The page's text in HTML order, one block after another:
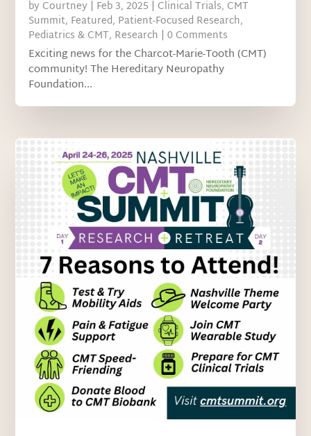
by Courtney | Feb 3, 2025 | Clinical Trials, CMT
Summit, Featured, Patient-Focused Research,
Pediatrics & CMT, Research | 0 Comments
Exciting news for the Charcot-Marie-Tooth (CMT)
community! The Hereditary Neuropathy
Foundation...